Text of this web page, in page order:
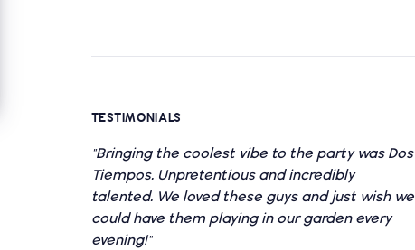
TESTIMONIALS
"Bringing the coolest vibe to the party was Dos
Tiempos. Unpretentious and incredibly
talented. We loved these guys and just wish we
could have them playing in our garden every
evening!"